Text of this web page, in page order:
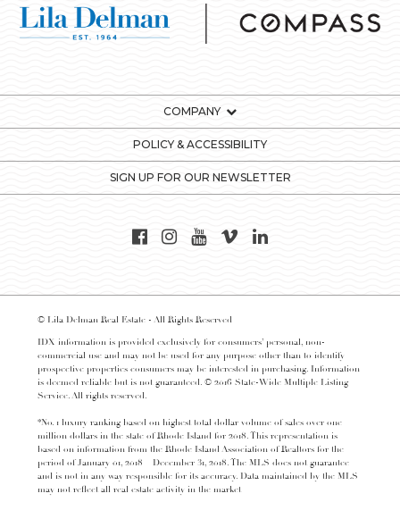
COMPANY
POLICY & ACCESSIBILITY
SIGN UP FOR OUR NEWSLETTER
© Lila Delman Real Estate - All Rights Reserved
IDX information is provided exclusively for consumers’ personal, non-
commercial use and may not be used for any purpose other than to identify
prospective properties consumers may be interested in purchasing. Information
is deemed reliable but is not guaranteed. © 2016 State-Wide Multiple Listing
Service. All rights reserved.
*No. 1 luxury ranking based on highest total dollar volume of sales over one
million dollars in the state of Rhode Island for 2018. This representation is
based on information from the Rhode Island Association of Realtors for the
period of January 01, 2018 – December 31, 2018. The MLS does not guarantee
and is not in any way responsible for its accuracy. Data maintained by the MLS
may not reflect all real estate activity in the market